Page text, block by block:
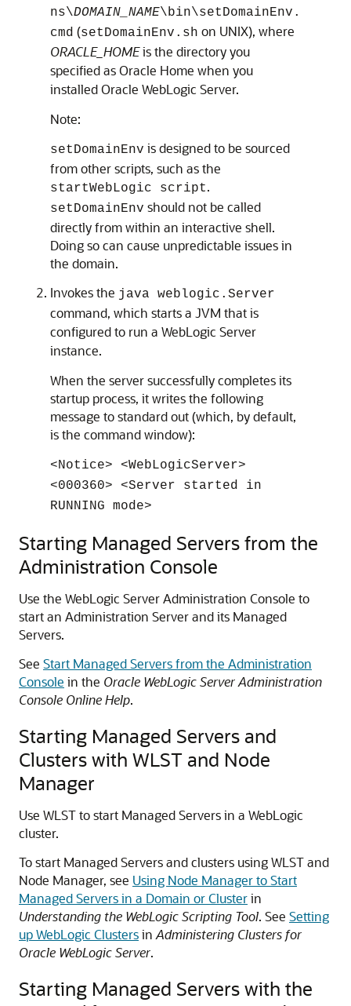
ns\DOMAIN_NAME\bin\setDomainEnv.
cmd (setDomainEnv.sh on UNIX), where
ORACLE_HOMEis the directory you
specified as Oracle Home when you
installed Oracle WebLogic Server.
Note:
setDomainEnv is designed to be sourced
from other scripts, such as the
startWebLogic script.
setDomainEnv should not be called
directly from within an interactive shell.
Doing so can cause unpredictable issues in
the domain.
Invokes the java weblogic.Server
command, which starts a JVM that is
configured to run a WebLogic Server
instance.
When the server successfully completes its
startup process, it writes the following
message to standard out (which, by default,
is the command window):
<Notice> <WebLogicServer>
<000360> <Server started in
RUNNING mode>
Starting Managed Servers from the
Administration Console
Use the WebLogic Server Administration Console to
start an Administration Server and its Managed
Servers.
See Start Managed Servers from the Administration
Console in the Oracle WebLogic Server Administration
Console Online Help.
Starting Managed Servers and
Clusters with WLST and Node
Manager
Use WLST to start Managed Servers in a WebLogic
cluster.
To start Managed Servers and clusters using WLST and
Node Manager, see Using Node Manager to Start
Managed Servers in a Domain or Clusterin
Understanding the WebLogic Scripting Tool. See Setting
up WebLogic Clustersin Administering Clusters for
Oracle WebLogic Server.
Starting Managed Servers with the